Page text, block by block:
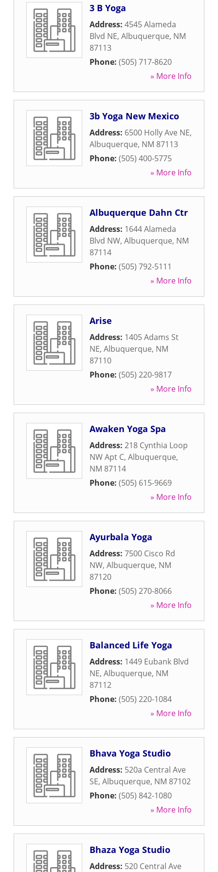
3 B Yoga
Address: 4545 Alameda
Blvd NE, Albuquerque, NM
87113
Phone: (505) 717-8620
» More Info
3b Yoga New Mexico
Address: 6500 Holly Ave NE,
Albuquerque, NM 87113
Phone: (505) 400-5775
» More Info
Albuquerque Dahn Ctr
Address: 1644 Alameda
Blvd NW, Albuquerque, NM
87114
Phone: (505) 792-5111
» More Info
Arise
Address: 1405 Adams St
NE, Albuquerque, NM
87110
Phone: (505) 220-9817
» More Info
Awaken Yoga Spa
Address: 218 Cynthia Loop
NW Apt C, Albuquerque,
NM 87114
Phone: (505) 615-9669
» More Info
Ayurbala Yoga
Address: 7500 Cisco Rd
NW, Albuquerque, NM
87120
Phone: (505) 270-8066
» More Info
Balanced Life Yoga
Address: 1449 Eubank Blvd
NE, Albuquerque, NM
87112
Phone: (505) 220-1084
» More Info
Bhava Yoga Studio
Address: 520a Central Ave
SE, Albuquerque, NM 87102
Phone: (505) 842-1080
» More Info
Bhaza Yoga Studio
Address: 520 Central Ave